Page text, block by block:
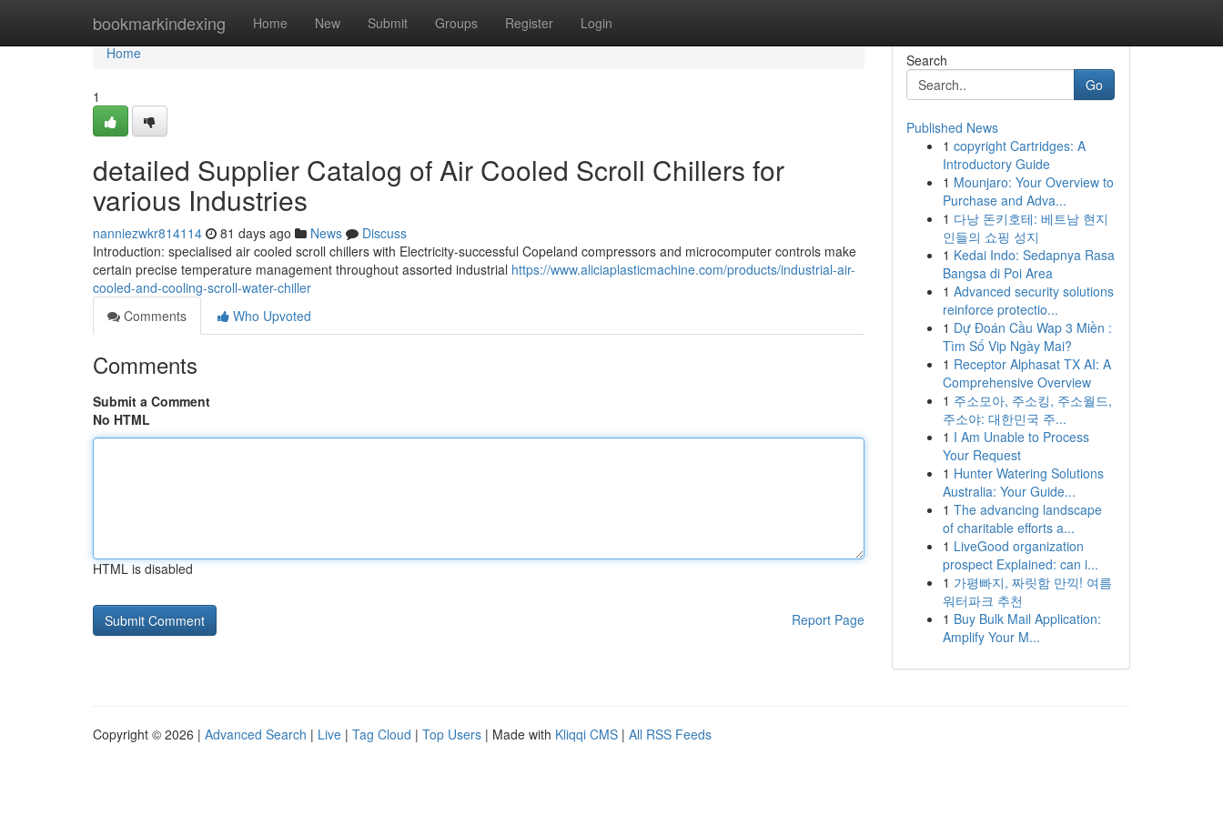
bookmarkindexing Home New Submit Groups Register Login
Home
Home
1
detailed Supplier Catalog of Air Cooled Scroll Chillers for
various Industries
nanniezwkr814114 81 days ago News
Discuss
Introduction: specialised air cooled scroll chillers with Electricity-successful Copeland compressors and microcomputer controls make
certain precise temperature management throughout assorted industrial https://www.aliciaplasticmachine.com/products/industrial-air-
cooled-and-cooling-scroll-water-chiller
Comments
Who Upvoted
Comments
Submit a Comment
No HTML
HTML is disabled
Report Page
Search
Go
Published News
1 copyright Cartridges: A
Introductory Guide
1 Mounjaro: Your Overview to
Purchase and Adva...
1 다낭 돈키호테: 베트남 현지
인들의 쇼핑 성지
1 Kedai Indo: Sedapnya Rasa
Bangsa di Poi Area
1 Advanced security solutions
reinforce protectio...
1 Dự Đoán Cầu Wap 3 Miền :
Tìm Số Vip Ngày Mai?
1 Receptor Alphasat TX AI: A
Comprehensive Overview
1 주소모아, 주소킹, 주소월드,
주소야: 대한민국 주...
1 I Am Unable to Process
Your Request
1 Hunter Watering Solutions
Australia: Your Guide...
1 The advancing landscape
of charitable efforts a...
1 LiveGood organization
prospect Explained: can i...
1 가평빠지, 짜릿함 만끽! 여름
워터파크 추천
1 Buy Bulk Mail Application:
Amplify Your M...
Copyright © 2026 | Advanced Search | Live | Tag Cloud | Top Users | Made with Kliqqi CMS | All RSS Feeds